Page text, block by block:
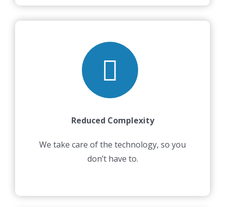
Reduced Complexity
We take care of the technology, so you
don’t have to.